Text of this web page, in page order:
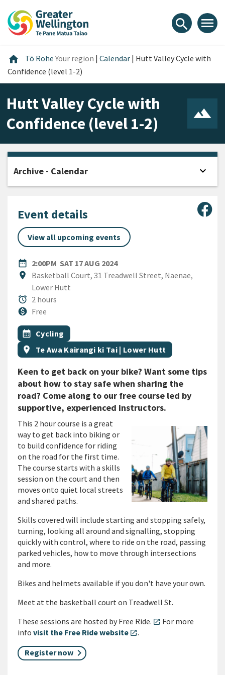
content
main
footer
search menu
home Home
Tō RoheYour region | Calendar | Hutt Valley Cycle with
Confidence (level 1-2)
Hutt Valley Cycle with
Confidence (level 1-2)
Event details
View all upcoming events
date_range
DATE2:00PM SAT 17 AUG 2024
location_on
Location
Basketball Court, 31 Treadwell Street, Naenae,
Lower Hutt
alarm
Duration
2 hours
monetization_on
CostFree
All Tags
Event topic
calendar_month Cycling
Event region
location_on Te Awa Kairangi ki Tai | Lower Hutt
Keen to get back on your bike? Want some tips
about how to stay safe when sharing the
road? Come along to our free course led by
supportive, experienced instructors.
This 2 hour course is a great
way to get back into biking or
to build confidence for riding
on the road for the first time.
The course starts with a skills
session on the court and then
moves onto quiet local streets
and shared paths.
Skills covered will include starting and stopping safely,
turning, looking all around and signalling, stopping
quickly with control, where to ride on the road, passing
parked vehicles, how to move through intersections
and more.
Bikes and helmets available if you don't have your own.
Meet at the basketball court on Treadwell St.
These sessions are hosted by Free Ride. open_in_new For more
info visit the Free Ride website open_in_new.
Register now
Archive - Calendar expand_more